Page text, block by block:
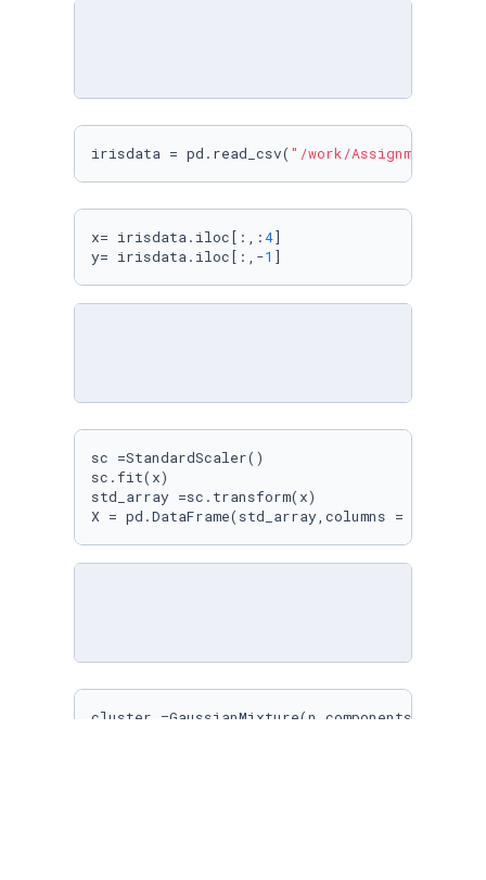
irisdata = pd.read_csv( "/work/Assignment5/
x= irisdata.iloc[:,:4]
y= irisdata.iloc[:,-1 ]
sc =StandardScaler()
sc.fit(x)
std_array =sc.transform(x)
X = pd.DataFrame(std_array,columns =
cluster =GaussianMixture(n_components=